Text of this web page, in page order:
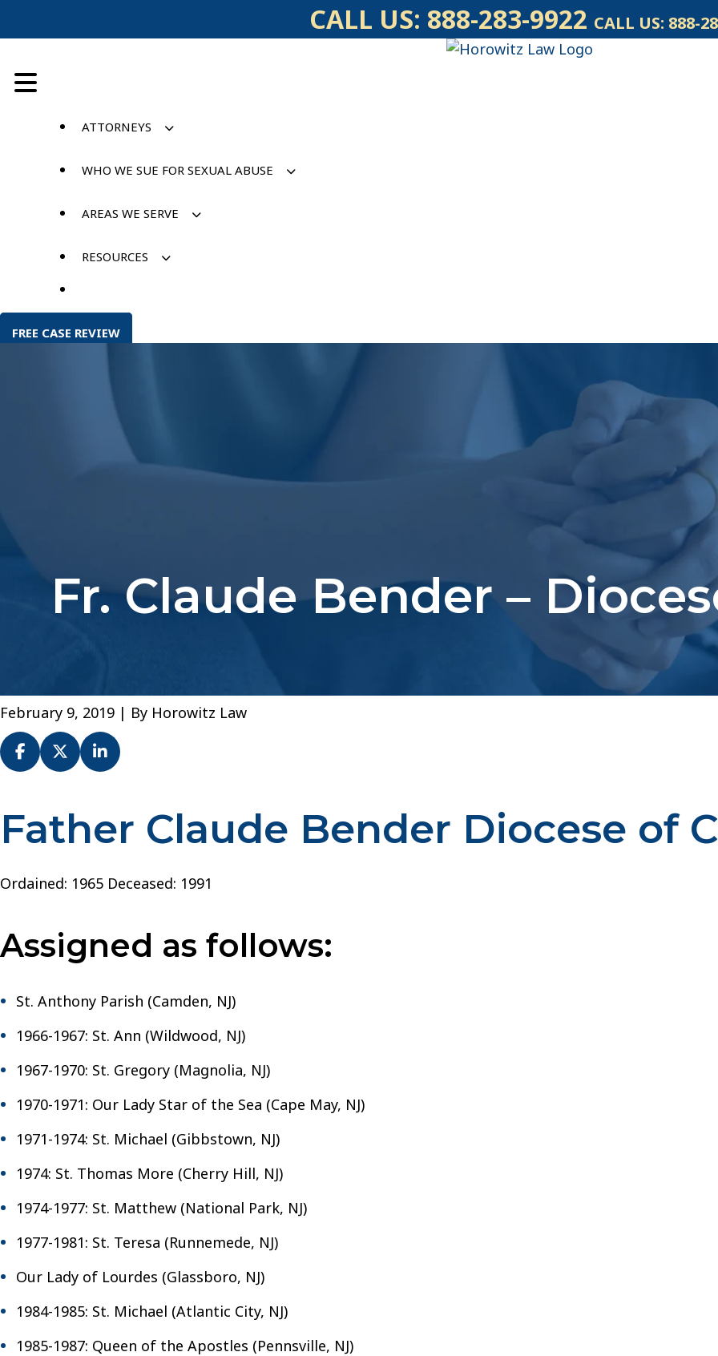
CALL US: 888-283-9922 CALL US: 888-
ATTORNEYS
WHO WE SUE FOR SEXUAL ABUSE
AREAS WE SERVE
RESOURCES
FREE CASE REVIEW
Fr. Claude Bender –
February 9, 2019 | By Horowitz Law
Fr.
Claude
–
Camden
Father Claude Bender Diocese of
Ordained: 1965 Deceased: 1991
Assigned as follows:
St. Anthony Parish (Camden, NJ)
1966-1967: St. Ann (Wildwood, NJ)
1967-1970: St. Gregory (Magnolia, NJ)
1970-1971: Our Lady Star of the Sea (Cape May, NJ)
1971-1974: St. Michael (Gibbstown, NJ)
1974: St. Thomas More (Cherry Hill, NJ)
1974-1977: St. Matthew (National Park, NJ)
1977-1981: St. Teresa (Runnemede, NJ)
Our Lady of Lourdes (Glassboro, NJ)
1984-1985: St. Michael (Atlantic City, NJ)
1985-1987: Queen of the Apostles (Pennsville, NJ)